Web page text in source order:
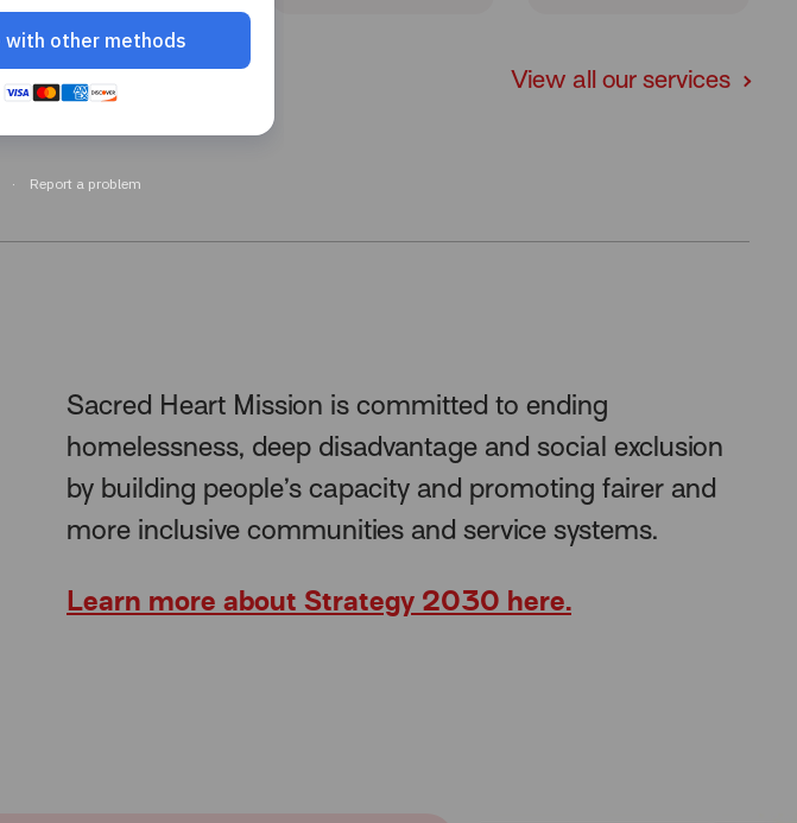
View all our services
Sacred Heart Mission is committed to ending
homelessness, deep disadvantage and social exclusion
by building people’s capacity and promoting fairer and
more inclusive communities and service systems.
Learn more about Strategy 2030 here.